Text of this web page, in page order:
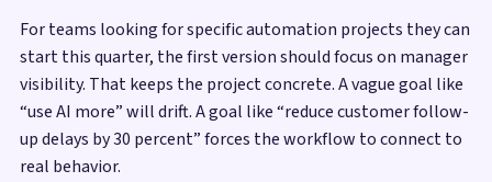
For teams looking for specific automation projects they can
start this quarter, the first version should focus on manager
visibility. That keeps the project concrete. A vague goal like
“use AI more” will drift. A goal like “reduce customer follow-
up delays by 30 percent” forces the workflow to connect to
real behavior.